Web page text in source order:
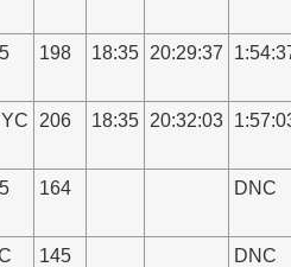
198 18:35 20:29:37
206 18:35 20:32:03
164 DNC
145 DNC